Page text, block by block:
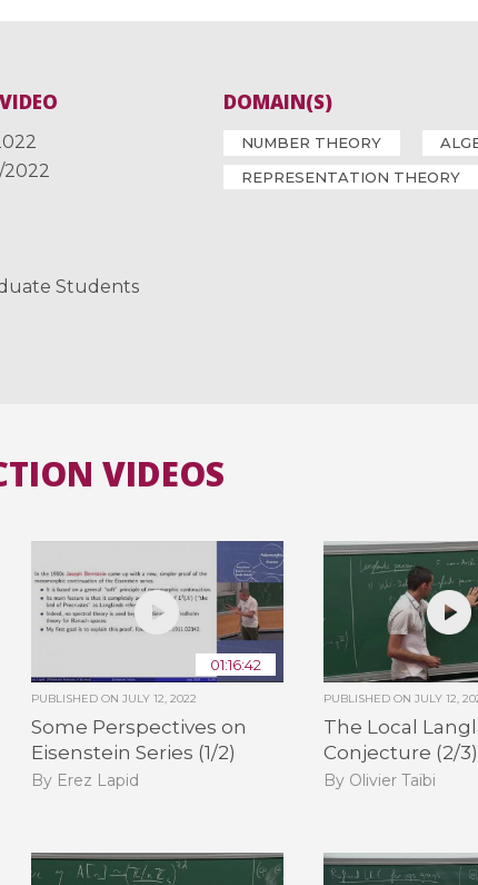
2022
Students
DOMAIN(S)
NUMBER THEORY
REPRESENTATION THEORY
VIDEOS
01:16:42
PUBLISHED ONJULY 12, 2022
Some Perspectives on
Eisenstein Series (1/2)
By Erez Lapid
PUBLISHED ON JULY 12,
The Local
Conjecture (2/3)
By Olivier Taïbi